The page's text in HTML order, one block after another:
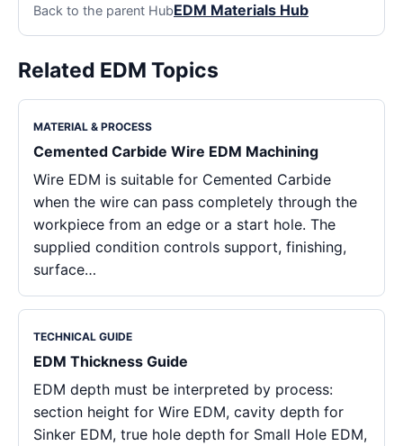
Back to the parent HubEDM Materials Hub
Related EDM Topics
MATERIAL & PROCESS
Cemented Carbide Wire EDM Machining
Wire EDM is suitable for Cemented Carbide
when the wire can pass completely through the
workpiece from an edge or a start hole. The
supplied condition controls support, finishing,
surface…
TECHNICAL GUIDE
EDM Thickness Guide
EDM depth must be interpreted by process:
section height for Wire EDM, cavity depth for
Sinker EDM, true hole depth for Small Hole EDM,